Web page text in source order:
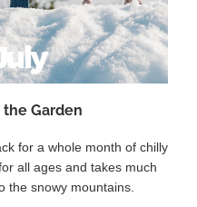
Garden
for a whole month of chilly
all ages and takes much
the snowy mountains.